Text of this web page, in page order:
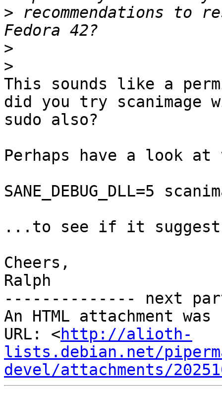
> recommendations to
>
>
This sounds like a
did you try scanimage
sudo also?
Perhaps have a look
SANE_DEBUG_DLL=5
...to see if it
Cheers,
Ralph
-------------- next
An HTML attachment
URL: <http://alioth-
lists.debian.net/
devel/attachments/